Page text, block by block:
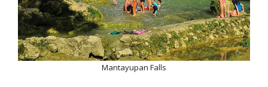
Mantayupan Falls